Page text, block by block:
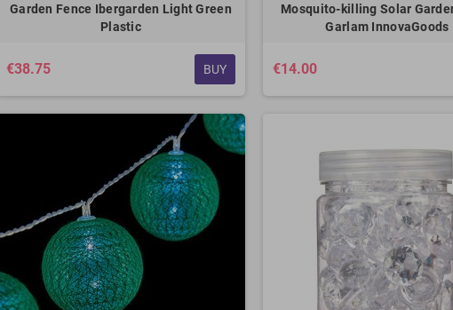
Garden Fence Ibergarden Light Green
Plastic
€38.75 BUY
Mosquito-killing Solar
Garlam InnovaGoods
€14.00